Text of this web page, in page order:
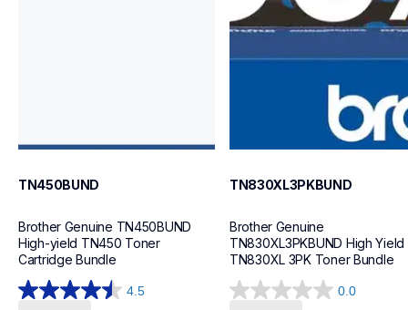
TN450BUND
Brother Genuine TN450BUND
High-yield TN450 Toner
Cartridge Bundle
4.5
4.5
10
TN830XL3PKBUND
Brother Genuine
TN830XL3PKBUND High Yield
TN830XL 3PK Toner Bundle
0.0
0.0